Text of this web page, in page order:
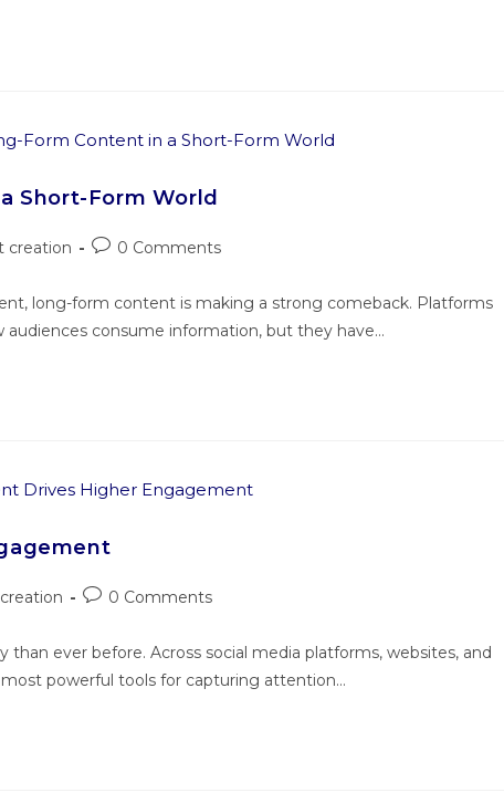
Short-Form World
creation 0 Comments
long-form content is making a strong comeback. Platforms
audiences consume information, but they have…
0 Comments
ever before. Across social media platforms, websites, and
powerful tools for capturing attention…